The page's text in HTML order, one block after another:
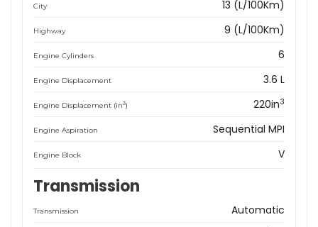
City 13 (L/100Km)
Highway 9 (L/100Km)
Engine Cylinders 6
Engine Displacement 3.6 L
Engine Displacement (in3) 220in3
Engine Aspiration Sequential MPI
Engine Block V
Transmission
Transmission Automatic